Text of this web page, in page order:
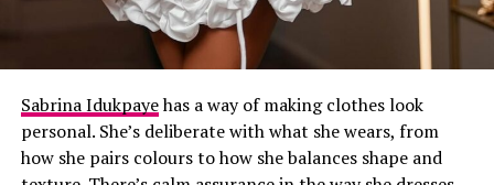
Sabrina Idukpayehas a way of making clothes look
personal. She’s deliberate with what she wears, from
how she pairs colours to how she balances shape and